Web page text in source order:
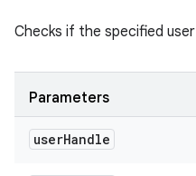
Checks if the specified
Parameters
userHandle